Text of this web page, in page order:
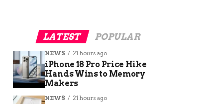
LATEST POPULAR
NEWS 21 hours ago
iPhone 18 Pro Price Hike
Hands Wins to Memory
Makers
NEWS 21 hours ago